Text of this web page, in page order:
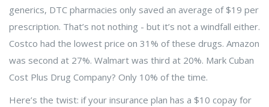
generics, DTC pharmacies only saved an average of $19 per
prescription. That’s not nothing - but it’s not a windfall either.
Costco had the lowest price on 31% of these drugs. Amazon
was second at 27%. Walmart was third at 20%. Mark Cuban
Cost Plus Drug Company? Only 10% of the time.
Here’s the twist: if your insurance plan has a $10 copay for